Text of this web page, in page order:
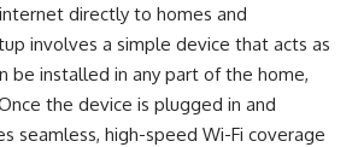
directly to homes and
involves a simple device that acts as
be installed in any part of the home,
the device is plugged in and
seamless, high-speed Wi-Fi coverage